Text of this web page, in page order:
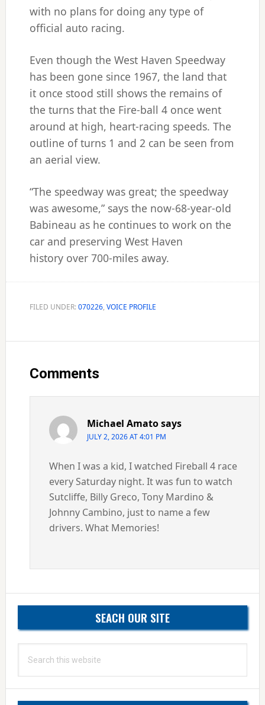
with no plans for doing any type of
official auto racing.
Even though the West Haven Speedway
has been gone since 1967, the land that
it once stood still shows the remains of
the turns that the Fire-ball 4 once went
around at high, heart-racing speeds. The
outline of turns 1 and 2 can be seen from
an aerial view.
“The speedway was great; the speedway
was awesome,” says the now-68-year-old
Babineau as he continues to work on the
car and preserving West Haven
history over 700-miles away.
FILED UNDER:070226, VOICE PROFILE
Interactions
Comments
Michael Amatosays
JULY 2, 2026 AT 4:01 PM
When I was a kid, I watched Fireball 4 race
every Saturday night. It was fun to watch
Sutcliffe, Billy Greco, Tony Mardino &
Johnny Cambino, just to name a few
drivers. What Memories!
Primary
Sidebar
SEACH OUR SITE
this